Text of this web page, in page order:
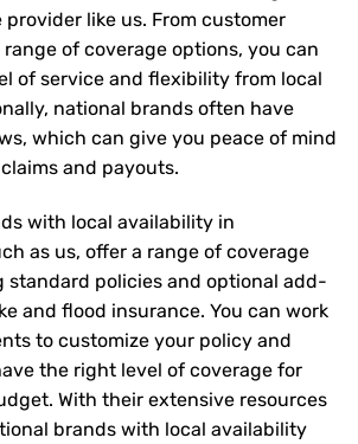
like us. From customer
of coverage options, you can
of service and flexibility from local
national brands often have
which can give you peace of mind
and payouts.
with local availability in
as us, offer a range of coverage
standard policies and optional add-
and flood insurance. You can work
to customize your policy and
the right level of coverage for
With their extensive resources
brands with local availability